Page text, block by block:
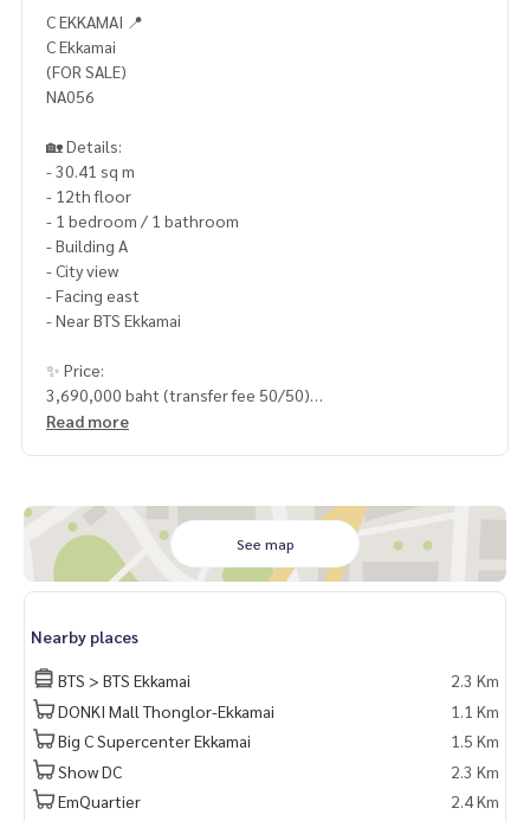
C EKKAMAI 📍
C Ekkamai
(FOR SALE)
NA056
🏡 Details:
- 30.41 sq m
- 12th floor
- 1 bedroom / 1 bathroom
- Building A
- City view
- Facing east
- Near BTS Ekkamai
✨ Price:
3,690,000 baht (transfer fee 50/50)
or click
https://lin.ee/2g9eaj7
✔️ Professional consultant More than 6 years of experienc
e
✔️ Accepting consignments, buying, selling, consigning mo
rtgages
📲 Follow us:
www.homerealestateservices.co.th
“HOME - Real Estate Services”
Facebook | IG | TikTok | YouTube
Read more
See map
Nearby places
BTS > BTS Ekkamai
2.3 Km
DONKI Mall Thonglor-Ekkamai
1.1 Km
Big C Supercenter Ekkamai
1.5 Km
Show DC
2.3 Km
EmQuartier
2.4 Km